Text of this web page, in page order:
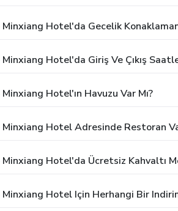
Hotel'da Gecelik
Hotel'da Giriş Ve Çıkış
Hotel'ın Havuzu Var Mı?
Hotel Adresinde Restoran
Hotel'da Ücretsiz Kahvaltı
Hotel Için Herhangi Bir